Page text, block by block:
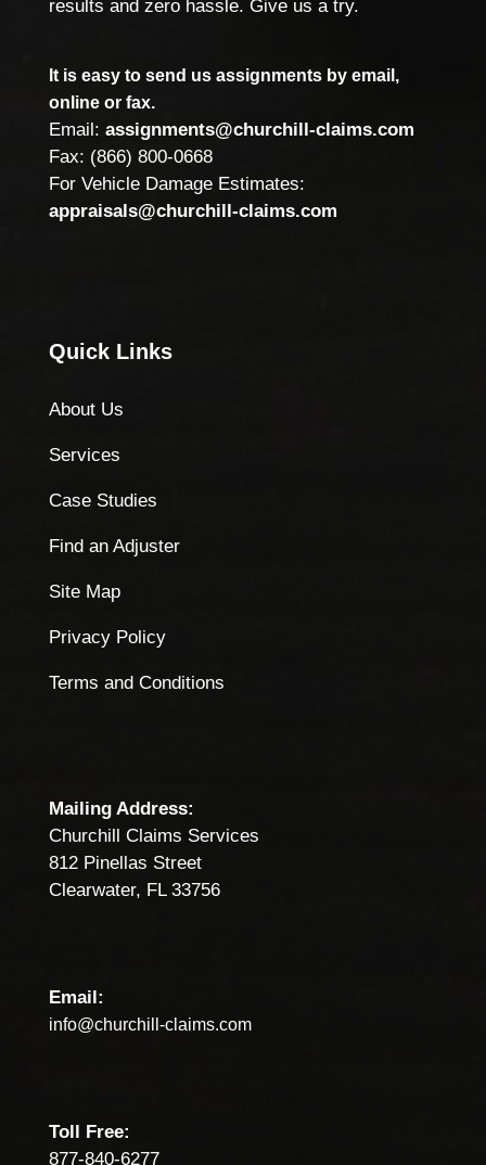
results and zero hassle. Give us a try.
It is easy to send us assignments by email,
online or fax.
Email: assignments@churchill-claims.com
Fax: (866) 800-0668
For Vehicle Damage Estimates:
appraisals@churchill-claims.com
Quick Links
About Us
Services
Case Studies
Find an Adjuster
Site Map
Privacy Policy
Terms and Conditions
Mailing Address:
Churchill Claims Services
812 Pinellas Street
Clearwater, FL 33756
Email:
info@churchill-claims.com
Toll Free:
877-840-6277